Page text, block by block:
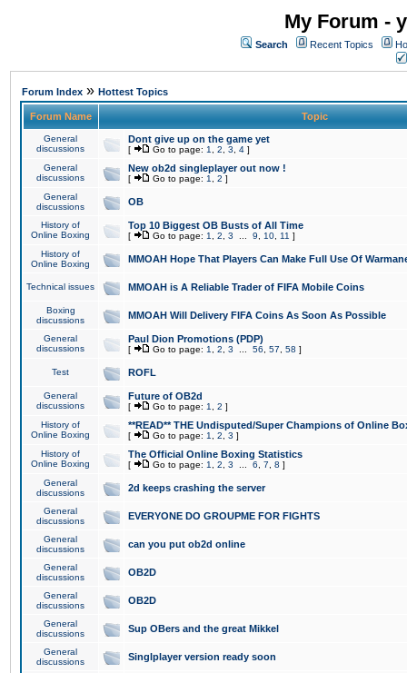
My Forum -
Search Recent Topics
Forum Index » Hottest Topics
Forum Name Topic
General
discussions
Dont give up on the game yet
[ Go to page: 1 2 3 4 ]
General
discussions
New ob2d singleplayer out now !
[ Go to page: 1 2 ]
General
discussions
OB
History of
Online Boxing
Top 10 Biggest OB Busts of All Time
[ Go to page: 1 2 3 9 10 11 ]
History of
Online Boxing
MMOAH Hope That Players Can Make Full Use Of
Technical issues MMOAH is A Reliable Trader of FIFA Mobile Coins
Boxing
discussions
MMOAH Will Delivery FIFA Coins As Soon As Possible
General
discussions
Paul Dion Promotions (PDP)
[ Go to page: 1 2 3 56 57 58 ]
Test ROFL
General
discussions
Future of OB2d
[ Go to page: 1 2 ]
History of
Online Boxing
**READ** THE Undisputed/Super Champions of Online
[ Go to page: 1 2 3 ]
History of
Online Boxing
The Official Online Boxing Statistics
[ Go to page: 1 2 3 6 7 8 ]
General
discussions
2d keeps crashing the server
General
discussions
EVERYONE DO GROUPME FOR FIGHTS
General
discussions
can you put ob2d online
General
discussions
OB2D
General
discussions
OB2D
General
discussions
Sup OBers and the great Mikkel
General
discussions
Singlplayer version ready soon